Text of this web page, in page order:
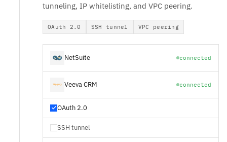
tunneling, IP whitelisting, and VPC peering.
OAuth 2.0 SSH tunnel VPC peering
NetSuite connected
Veeva CRM connected
OAuth 2.0
SSH tunnel